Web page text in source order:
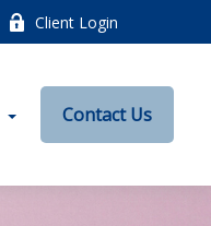
Client Login
Contact Us